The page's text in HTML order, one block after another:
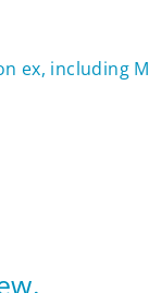
ex, including